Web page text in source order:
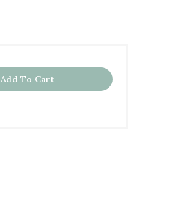
Add To Cart